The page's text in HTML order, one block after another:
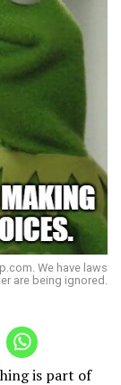
We have laws
are being ignored.
is part of